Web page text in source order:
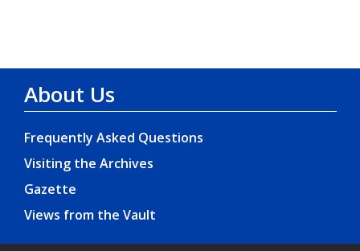
About Us
Frequently Asked Questions
Visiting the Archives
Gazette
Views from the Vault